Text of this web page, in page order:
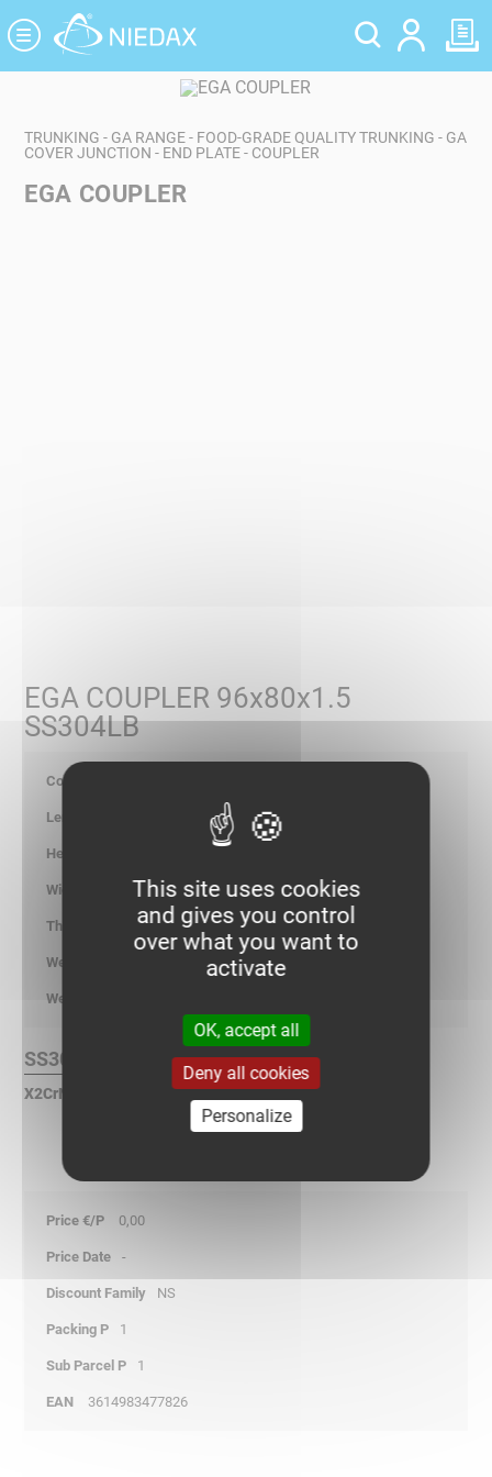
TRUNKING - GA RANGE - FOOD-GRADE QUALITY TRUNKING - GA
COVER JUNCTION - END PLATE - COUPLER
EGA COUPLER
EGA COUPLER 96x80x1.5
SS304LB
1.50
SS304L Finish :
X2CrNi 18-9 Stainless Steel according to NF EN 10088.
0,00
-
NS
1
1
3614983477826
Cookies management panel
This site uses cookies
and gives you control
over what you want to
activate
OK, accept all
Deny all cookies
Personalize